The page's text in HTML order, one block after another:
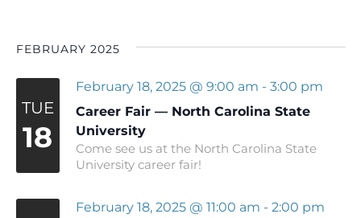
Views
FEBRUARY 2025
TUE
18
Career Fair — North Carolina State
University
February 18, 2025 @ 9:00 am - 3:00 pm
Come see us at the North Carolina State
University career fair!
February 18, 2025 @ 11:00 am - 2:00 pm